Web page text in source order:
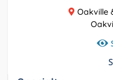
Oakville